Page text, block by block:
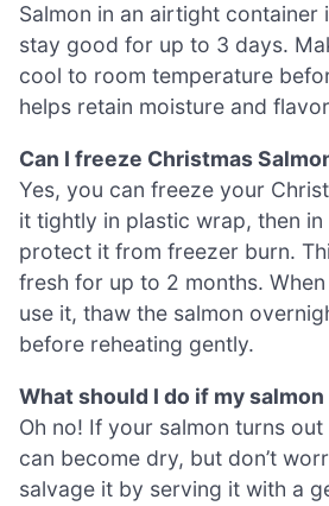
Salmon in an airtight container
stay good for up to 3 days.
cool to room temperature
helps retain moisture and
Can I freeze Christmas
Yes, you can freeze your
it tightly in plastic wrap, then in
protect it from freezer burn.
fresh for up to 2 months. When
use it, thaw the salmon
before reheating gently.
What should I do if my
Oh no! If your salmon turns
can become dry, but don’t
salvage it by serving it with a